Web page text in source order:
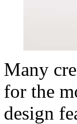
Many
for the
design